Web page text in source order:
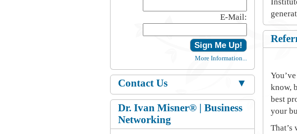
E-Mail:
More Information...
Contact Us ▼
Dr. Ivan Misner® | Business
Networking
know,
best
your
That’s